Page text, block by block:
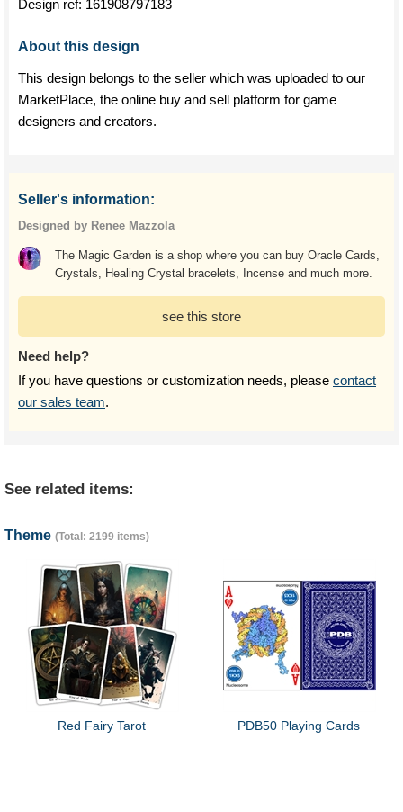
Design ref: 161908797183
About this design
This design belongs to the seller which was uploaded to our
MarketPlace, the online buy and sell platform for game
designers and creators.
Seller's information:
Designed by Renee Mazzola
The Magic Garden is a shop where you can buy Oracle Cards,
Crystals, Healing Crystal bracelets, Incense and much more.
see this store
Need help?
If you have questions or customization needs, please contact
our sales team.
See related items:
Theme (Total: 2199 items)
Red Fairy Tarot PDB50 Playing Cards